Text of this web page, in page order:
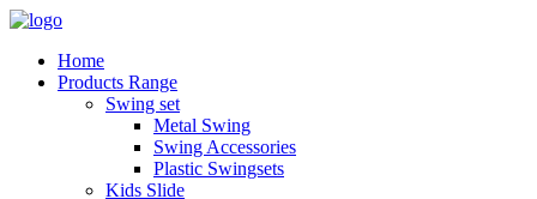
Home
Products Range
Swing set
Metal Swing
Swing Accessories
Plastic Swingsets
Kids Slide